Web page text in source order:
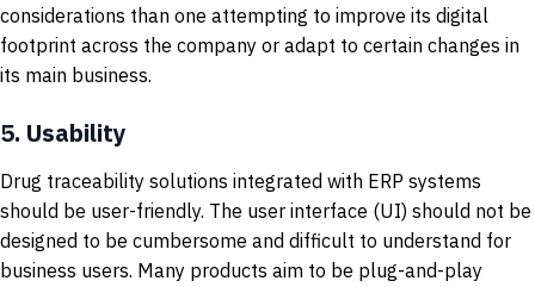
considerations than one attempting to improve its digital
footprint across the company or adapt to certain changes in
its main business.
5. Usability
Drug traceability solutions integrated with ERP systems
should be user-friendly. The user interface (UI) should not be
designed to be cumbersome and difficult to understand for
business users. Many products aim to be plug-and-play